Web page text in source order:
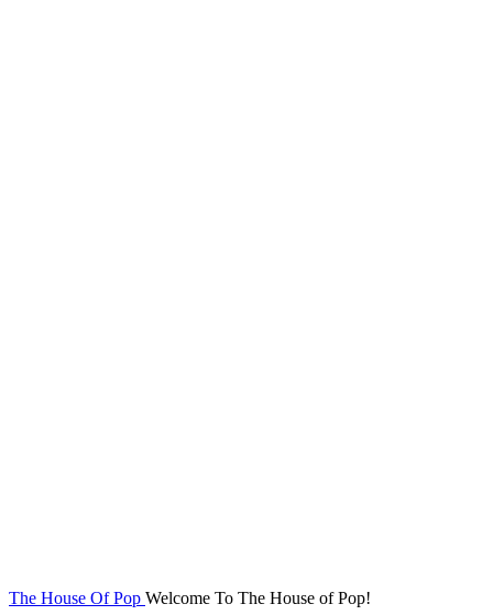
The House Of Pop Welcome To The House of Pop!